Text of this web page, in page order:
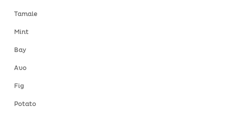
Tamale
Mint
Bay
Avo
Fig
Potato